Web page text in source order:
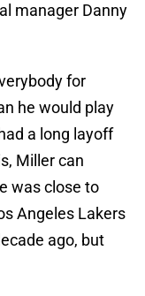
manager Danny
for
he would play
a long layoff
Miller can
was close to
Angeles Lakers
ago, but